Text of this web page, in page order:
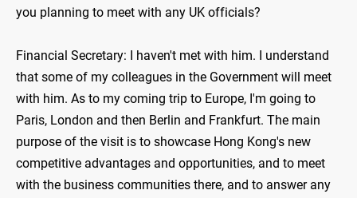
you planning to meet with any UK officials?
Financial Secretary: I haven't met with him. I understand
that some of my colleagues in the Government will meet
with him. As to my coming trip to Europe, I'm going to
Paris, London and then Berlin and Frankfurt. The main
purpose of the visit is to showcase Hong Kong's new
competitive advantages and opportunities, and to meet
with the business communities there, and to answer any